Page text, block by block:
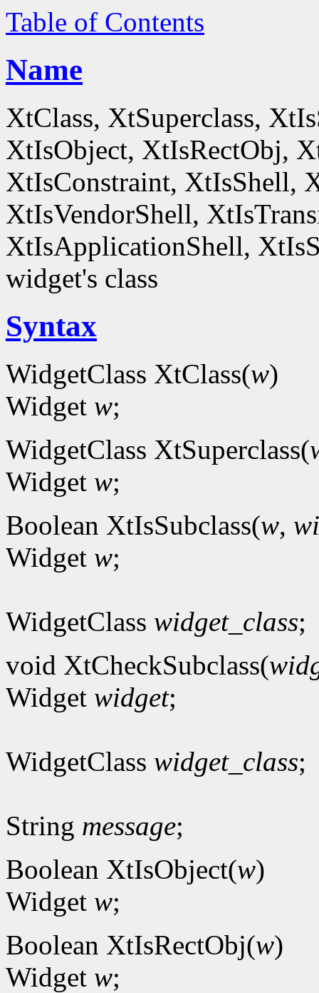
Table of Contents
Name
XtClass, XtSuperclass,
XtIsObject, XtIsRectObj,
XtIsConstraint, XtIsShell,
XtIsVendorShell,
XtIsApplicationShell,
widget's class
Syntax
WidgetClass XtClass(w)
Widget w;
WidgetClass XtSuperclass(
Widget w;
Boolean XtIsSubclass(w,
Widget w;
WidgetClass widget_class;
void XtCheckSubclass(
Widget widget;
WidgetClass widget_class;
String message;
Boolean XtIsObject(w)
Widget w;
Boolean XtIsRectObj(w)
Widget w;